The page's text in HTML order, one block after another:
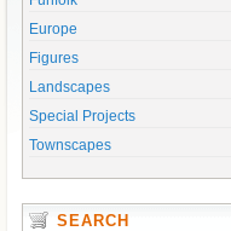
Europe
Figures
Landscapes
Special Projects
Townscapes
SEARCH